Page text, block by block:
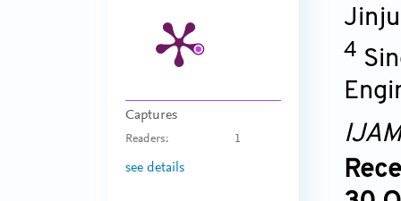
Captures
Readers: 1
see details
Jinju
4